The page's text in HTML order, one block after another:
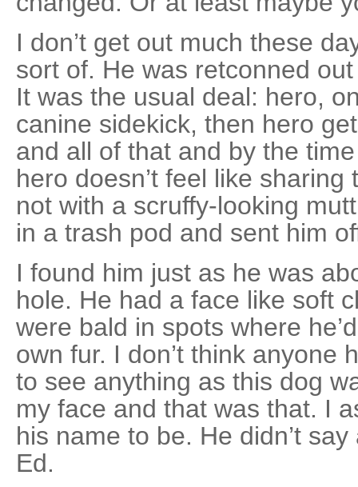
I don’t get out much these
sort of. He was retconned
It was the usual deal: hero,
canine sidekick, then hero
and all of that and by the
hero doesn’t feel like
not with a scruffy-looking
in a trash pod and sent him
I found him just as he was
hole. He had a face like soft
were bald in spots where
own fur. I don’t think anyone
to see anything as this dog
my face and that was that. I
his name to be. He didn’t
Ed.